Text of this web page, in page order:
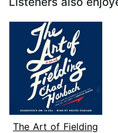
The Art of Fielding